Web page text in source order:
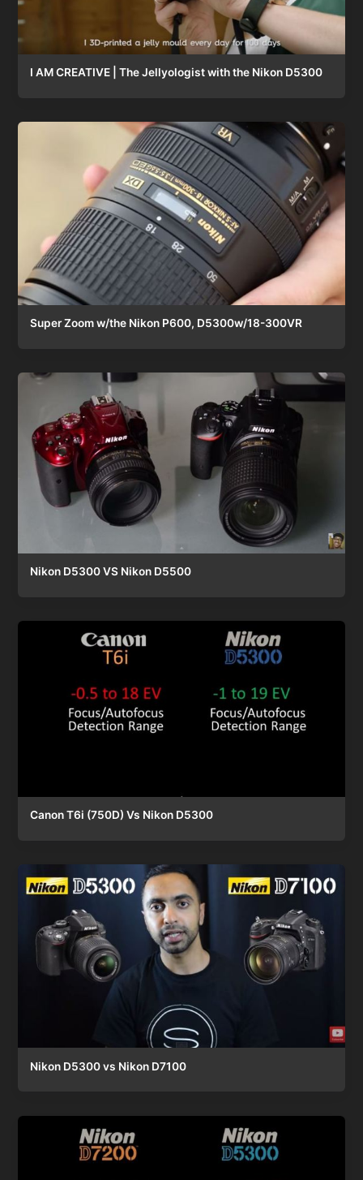
I AM CREATIVE | The Jellyologist with the Nikon D5300
Super Zoom w/the Nikon P600, D5300w/18-300VR
Nikon D5300 VS Nikon D5500
Canon T6i (750D) Vs Nikon D5300
Nikon D5300 vs Nikon D7100